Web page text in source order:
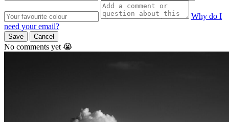
Why do I
need your email?
Save Cancel
No comments yet 😭